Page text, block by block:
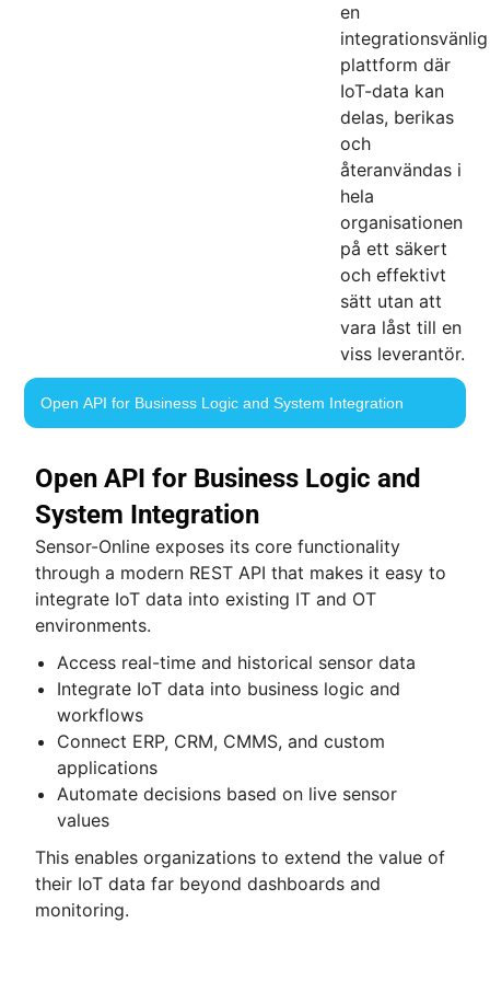
en
integrationsvänlig
plattform där
IoT-data kan
delas, berikas
och
återanvändas i
hela
organisationen
på ett säkert
och effektivt
sätt utan att
vara låst till en
viss leverantör.
Open API for Business Logic and System Integration
Open API for Business Logic and
System Integration
Sensor-Online exposes its core functionality
through a modern REST API that makes it easy to
integrate IoT data into existing IT and OT
environments.
Access real-time and historical sensor data
Integrate IoT data into business logic and
workflows
Connect ERP, CRM, CMMS, and custom
applications
Automate decisions based on live sensor
values
This enables organizations to extend the value of
their IoT data far beyond dashboards and
monitoring.